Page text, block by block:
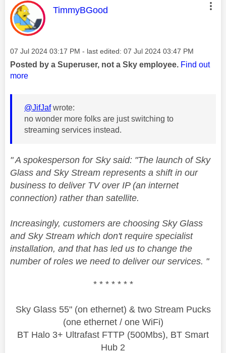
This message was authored by:
TimmyBGood
Message posted on
‎07 Jul 2024 03:17 PM - last edited: ‎07 Jul 2024 03:47 PM
Posted by a Superuser, not a Sky employee. Find out
more
@JifJafwrote:
no wonder more folks are just switching to
streaming services instead.
" A spokesperson for Sky said: "The launch of Sky
Glass and Sky Stream represents a shift in our
business to deliver TV over IP (an internet
connection) rather than satellite.
Increasingly, customers are choosing Sky Glass
and Sky Stream which don't require specialist
installation, and that has led us to change the
number of roles we need to deliver our services. "
* * * * * * *
Sky Glass 55" (on ethernet) & two Stream Pucks
(one ethernet / one WiFi)
BT Halo 3+ Ultrafast FTTP (500Mbs), BT Smart
Hub 2